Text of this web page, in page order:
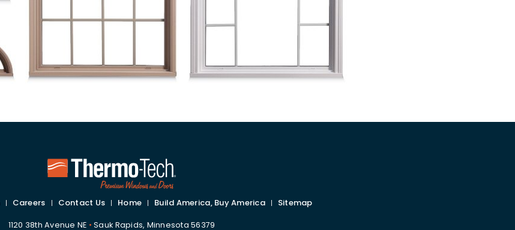
Careers Contact Us Home Build America, Buy America Sitemap
1120 38th Avenue NE • Sauk Rapids, Minnesota 56379